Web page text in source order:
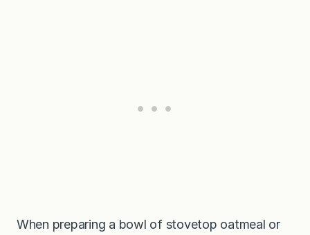
h
When preparing a bowl of stovetop oatmeal or